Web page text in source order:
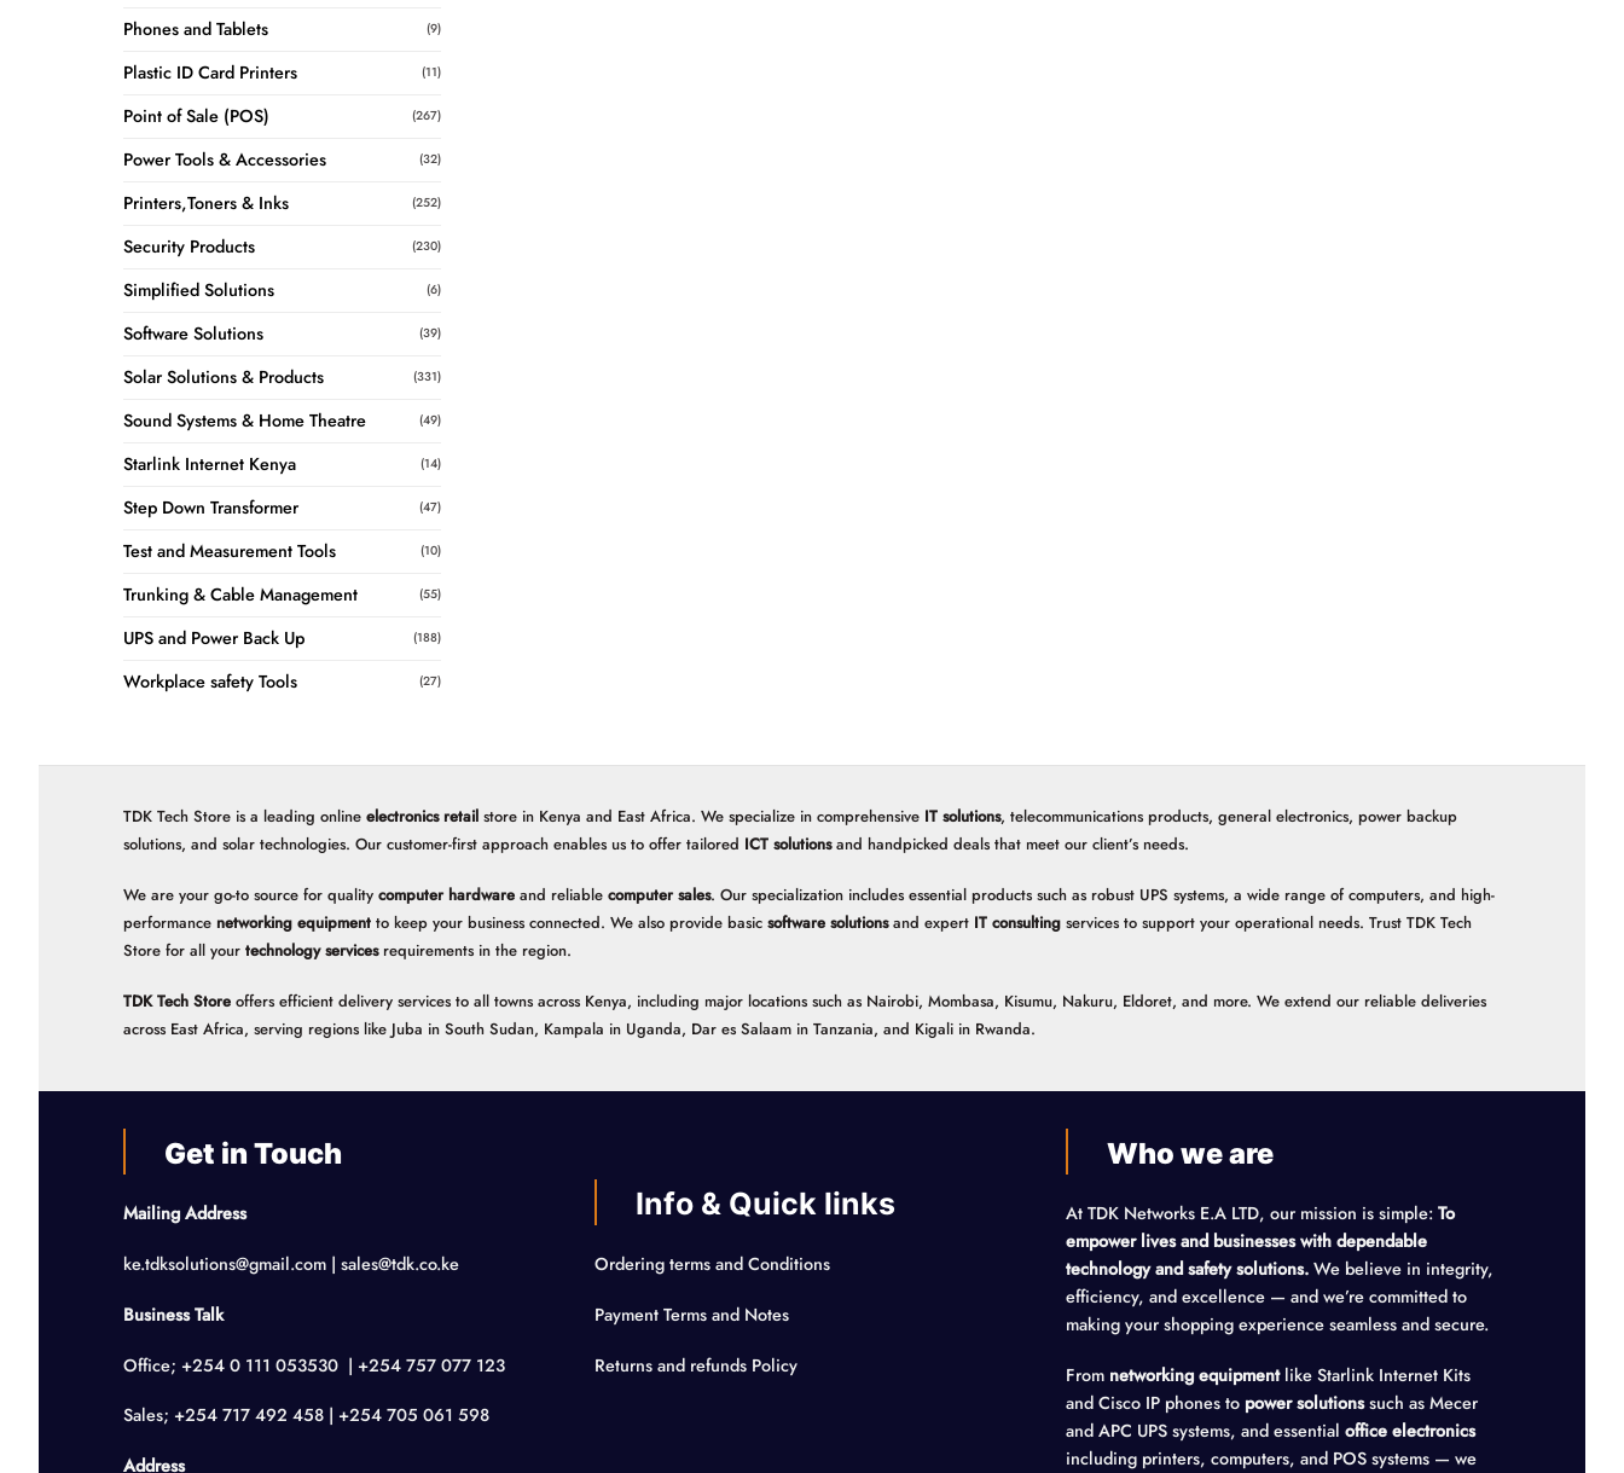
Phones and Tablets (9)
Plastic ID Card Printers (11)
Point of Sale (POS) (267)
Power Tools & Accessories (32)
Printers,Toners & Inks (252)
Security Products (230)
Simplified Solutions (6)
Software Solutions (39)
Solar Solutions & Products (331)
Sound Systems & Home Theatre (49)
Starlink Internet Kenya (14)
Step Down Transformer (47)
Test and Measurement Tools (10)
Trunking & Cable Management (55)
UPS and Power Back Up (188)
Workplace safety Tools (27)
TDK Tech Store is a leading online electronics retail store in Kenya and East Africa. We specialize in comprehensive IT solutions, telecommunications products, general electronics, power backup
solutions, and solar technologies. Our customer-first approach enables us to offer tailored ICT solutionsand handpicked deals that meet our client’s needs.
We are your go-to source for quality computer hardware and reliable computer sales. Our specialization includes essential products such as robust UPS systems, a wide range of computers, and high-
performance networking equipment to keep your business connected. We also provide basic software solutionsand expert IT consulting services to support your operational needs. Trust TDK Tech
Store for all your technology servicesrequirements in the region.
TDK Tech Store offers efficient delivery services to all towns across Kenya, including major locations such as Nairobi, Mombasa, Kisumu, Nakuru, Eldoret, and more. We extend our reliable deliveries
across East Africa, serving regions like Juba in South Sudan, Kampala in Uganda, Dar es Salaam in Tanzania, and Kigali in Rwanda.
Get in Touch
Mailing Address
ke.tdksolutions@gmail.com | sales@tdk.co.ke
Business Talk
Office; +254 0 111 053530 | +254 757 077 123
Sales; +254 717 492 458 | +254 705 061 598
Address
Info & Quick links
Ordering terms and Conditions
Payment Terms and Notes
Returns and refunds Policy
Who we are
At TDK Networks E.A LTD, our mission is simple: To
empower lives and businesses with dependable
technology and safety solutions. We believe in integrity,
efficiency, and excellence — and we’re committed to
making your shopping experience seamless and secure.
From networking equipmentlike Starlink Internet Kits
and Cisco IP phones to power solutionssuch as Mecer
and APC UPS systems, and essential office electronics
including printers, computers, and POS systems — we